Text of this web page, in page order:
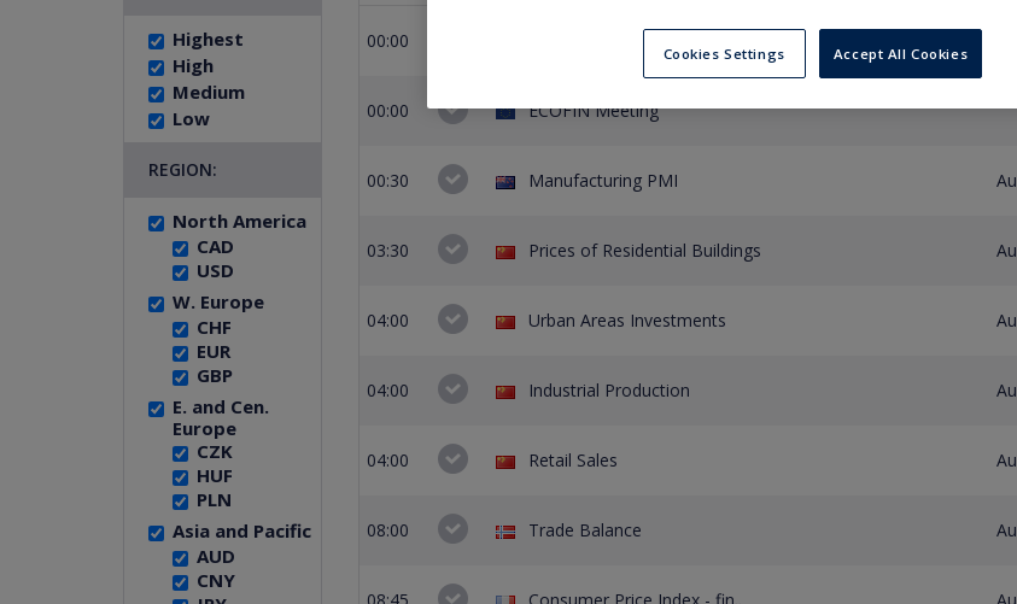
Highest
High
Medium
Low
REGION:
North America
CAD
USD
W. Europe
CHF
EUR
GBP
E. and Cen.
Europe
CZK
HUF
PLN
Asia and Pacific
AUD
CNY
00:00
00:00 ECOFIN Meeting
00:30 Manufacturing PMI
03:30 Prices of Residential Buildings
04:00 Urban Areas Investments
04:00 Industrial Production
04:00 Retail Sales
08:00 Trade Balance
Cookies Settings Accept All Cookies